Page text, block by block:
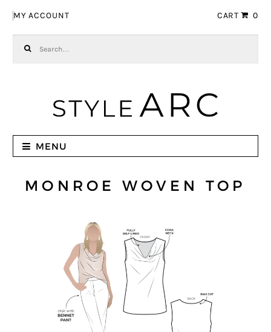
MY ACCOUNT CART 0
MENU
MONROE WOVEN TOP